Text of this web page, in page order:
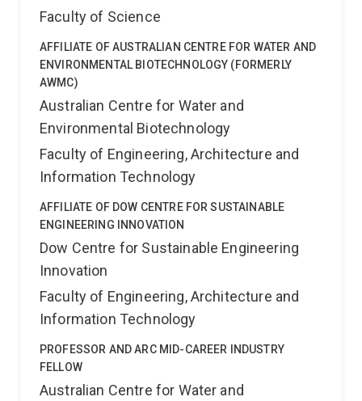
Faculty of Science
AFFILIATE OF AUSTRALIAN CENTRE FOR WATER AND
ENVIRONMENTAL BIOTECHNOLOGY (FORMERLY
AWMC)
Australian Centre for Water and
Environmental Biotechnology
Faculty of Engineering, Architecture and
Information Technology
AFFILIATE OF DOW CENTRE FOR SUSTAINABLE
ENGINEERING INNOVATION
Dow Centre for Sustainable Engineering
Innovation
Faculty of Engineering, Architecture and
Information Technology
PROFESSOR AND ARC MID-CAREER INDUSTRY
FELLOW
Australian Centre for Water and